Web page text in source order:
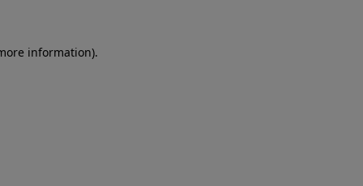
information).